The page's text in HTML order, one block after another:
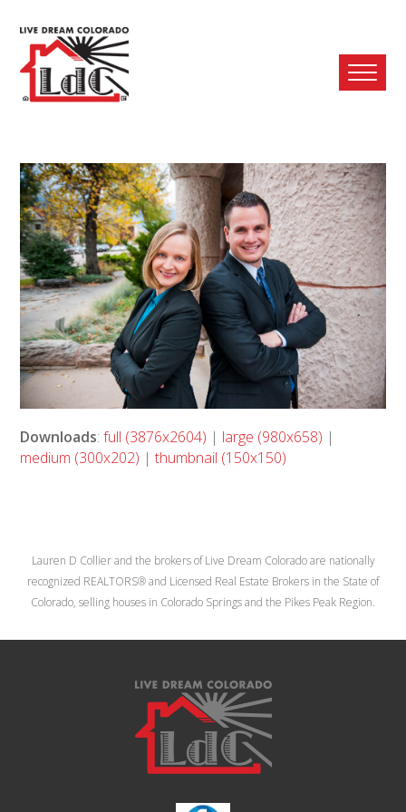
Downloads:full (3876x2604) | large (980x658) |
medium (300x202) |thumbnail (150x150)
Lauren D Collier and the brokers of Live Dream Colorado are nationally
recognized REALTORS® and Licensed Real Estate Brokers in the State of
Colorado, selling houses in Colorado Springs and the Pikes Peak Region.